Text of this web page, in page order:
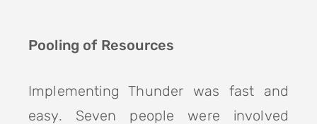
Pooling of Resources
Implementing Thunder was fast and
easy. Seven people were involved